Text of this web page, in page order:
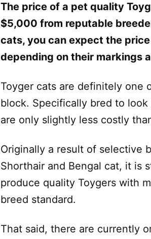
The price of a pet quality
$5,000 from reputable
cats, you can expect the
depending on their markings
Toyger cats are definitely one
block. Specifically bred to
are only slightly less costly
Originally a result of selective
Shorthair and Bengal cat, it is
produce quality Toygers with
breed standard.
That said, there are currently